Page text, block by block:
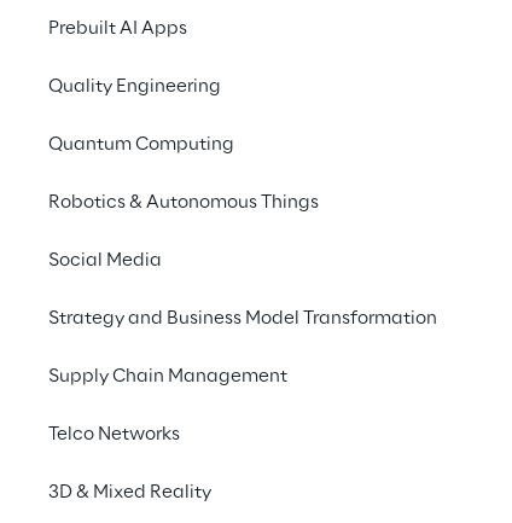
Prebuilt AI Apps
Quality Engineering
Quantum Computing
Robotics & Autonomous Things
Social Media
Strategy and Business Model Transformation
Supply Chain Management
Telco Networks
3D & Mixed Reality
administrative
the
b) For the
National laws
c) For pursuing a
the disclosure of
respective
performance of
services offered
phone) on the
defending
order to recover
The Client